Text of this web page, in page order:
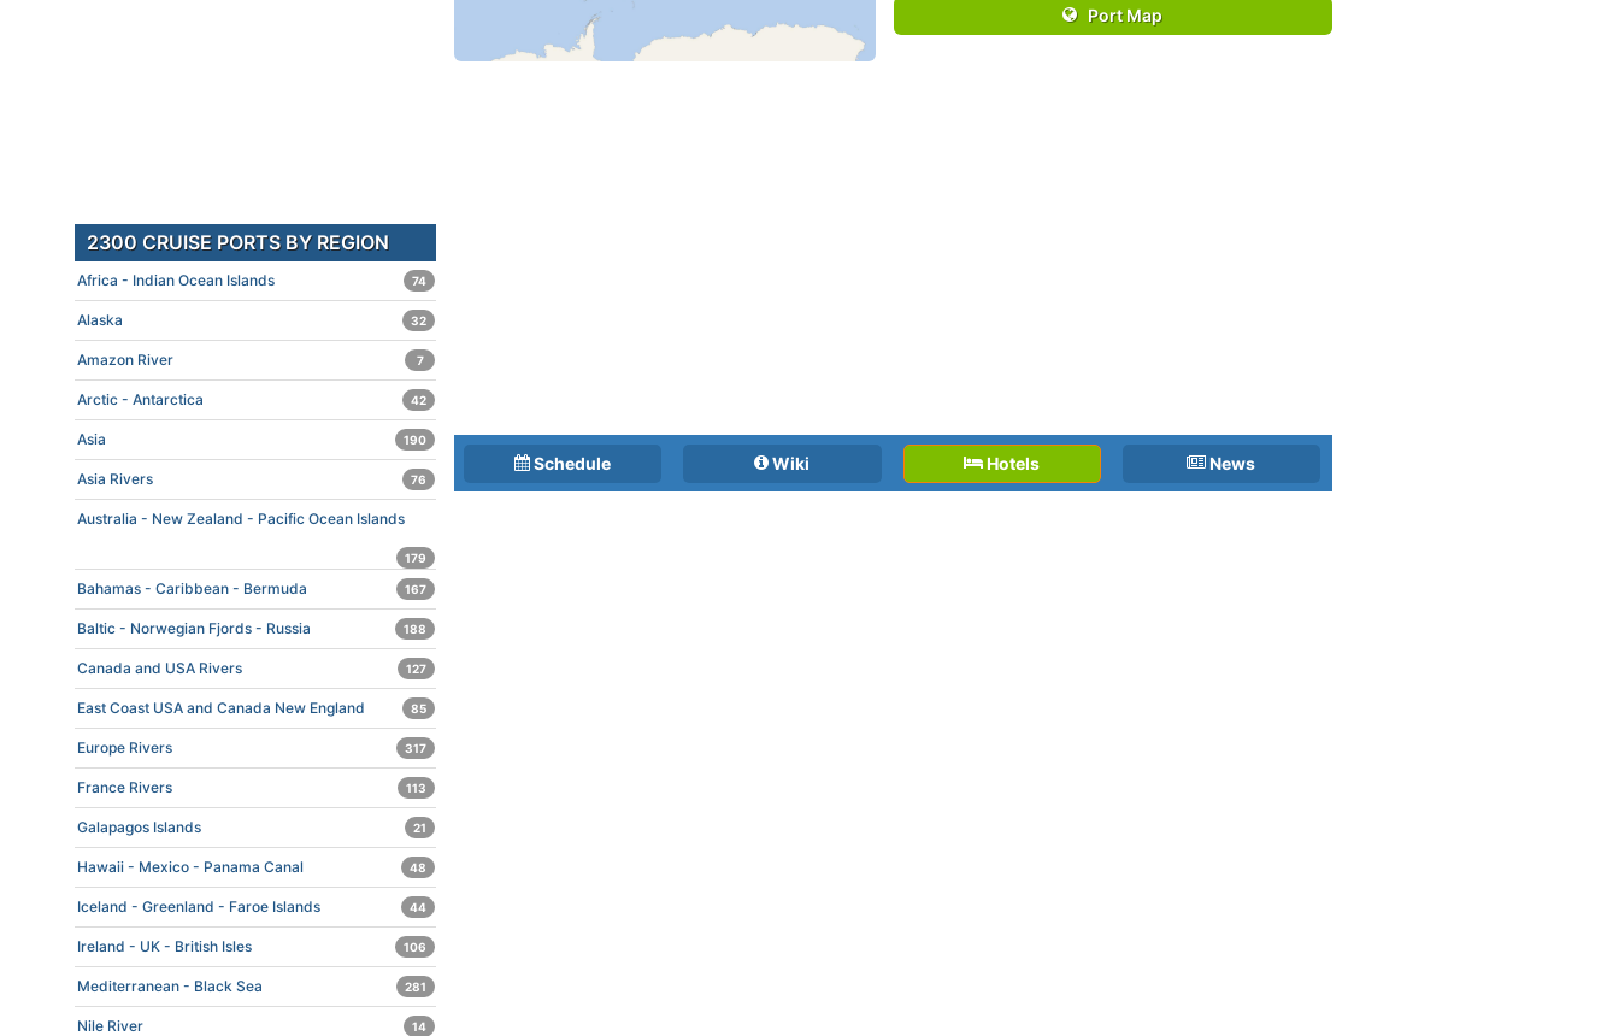
Port Map
Schedule Wiki Hotels News
2300 CRUISE PORTS BY REGION
Africa - Indian Ocean Islands 74
Alaska 32
Amazon River 7
Arctic - Antarctica 42
Asia 190
Asia Rivers 76
Australia - New Zealand - Pacific Ocean Islands
179
Bahamas - Caribbean - Bermuda 167
Baltic - Norwegian Fjords - Russia 188
Canada and USA Rivers 127
East Coast USA and Canada New England 85
Europe Rivers 317
France Rivers 113
Galapagos Islands 21
Hawaii - Mexico - Panama Canal 48
Iceland - Greenland - Faroe Islands 44
Ireland - UK - British Isles 106
Mediterranean - Black Sea 281
Nile River 14